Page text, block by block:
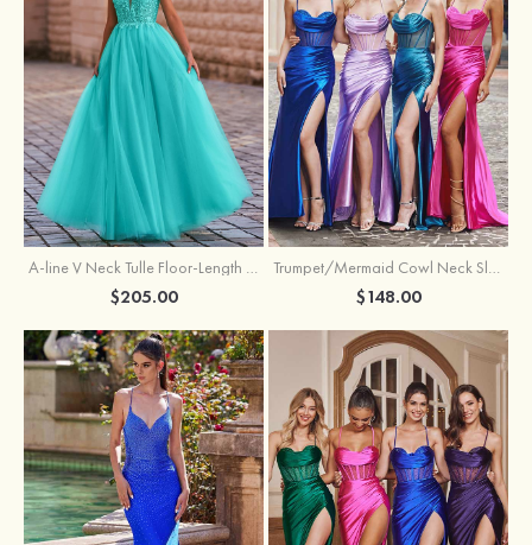
A-line V Neck Tulle Floor-Length Prom Dress with Appliqued
$205.00
Trumpet/Mermaid Cowl Neck Sleeveless Sweep Train Silk like Satin Prom Dress with Beading Pleated Split
$148.00